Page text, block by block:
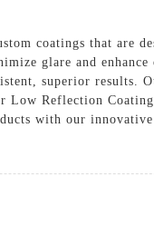
coatings that are
glare and enhance
superior results.
Low Reflection Coating
with our